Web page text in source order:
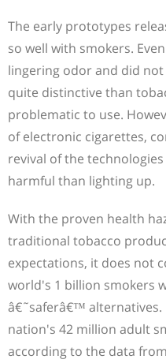
The early prototypes
so well with smokers.
lingering odor and did
quite distinctive than
problematic to use.
of electronic cigarettes,
revival of the
harmful than lighting up.
With the proven health
traditional tobacco
expectations, it does not
world's 1 billion smokers
â€˜saferâ€™ alternatives.
nation's 42 million adult
according to the data